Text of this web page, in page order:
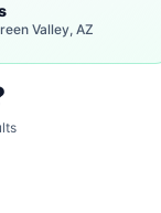
Valley, AZ